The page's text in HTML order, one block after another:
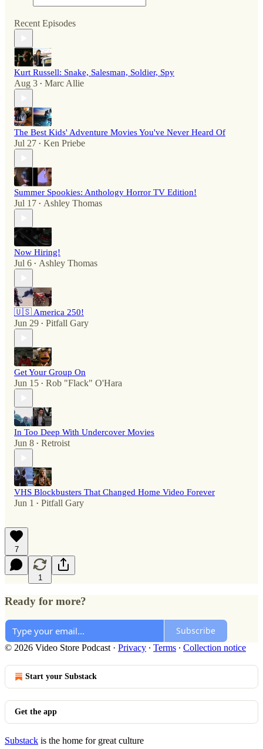
Recent Episodes
Kurt Russell: Snake, Salesman, Soldier, Spy
Aug 3 • Marc Allie
The Best Kids' Adventure Movies You've Never Heard Of
Jul 27 • Ken Priebe
Summer Spookies: Anthology Horror TV Edition!
Jul 17 • Ashley Thomas
Now Hiring!
Jul 6 • Ashley Thomas
🇺🇸 America 250!
Jun 29 • Pitfall Gary
Get Your Group On
Jun 15 • Rob "Flack" O'Hara
In Too Deep With Undercover Movies
Jun 8 • Retroist
VHS Blockbusters That Changed Home Video Forever
Jun 1 • Pitfall Gary
7
1
Ready for more?
Subscribe
© 2026 Video Store Podcast · Privacy ∙ Terms ∙ Collection notice
Start your Substack
Get the app
Substack is the home for great culture